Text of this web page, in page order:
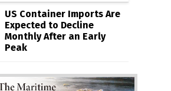
US Container Imports Are
Expected to Decline
Monthly After an Early
Peak